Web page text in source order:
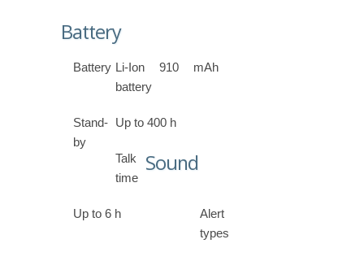
Battery
Battery Li-Ion 910 mAh
battery
Stand-
by
Up to 400 h
Talk
time
Up to 6 h
Sound
Alert
types